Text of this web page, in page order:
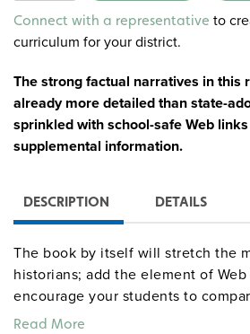
Alternative:
Connect with a representative to
curriculum for your district.
The strong factual narratives in this
already more detailed than state-
sprinkled with school-safe Web
supplemental information.
DESCRIPTION DETAILS
The book by itself will stretch the
historians; add the element of
encourage your students to
printed and online accounts.
Read More